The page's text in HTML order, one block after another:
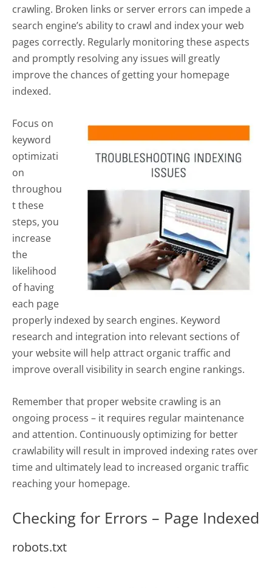
crawling. Broken links or server errors can impede a
search engine’s ability to crawl and index your web
pages correctly. Regularly monitoring these aspects
and promptly resolving any issues will greatly
improve the chances of getting your homepage
indexed.
Focus on
keyword
optimizati
on
throughou
t these
steps, you
increase
the
likelihood
of having
each page
properly indexed by search engines. Keyword
research and integration into relevant sections of
your website will help attract organic traffic and
improve overall visibility in search engine rankings.
Remember that proper website crawling is an
ongoing process – it requires regular maintenance
and attention. Continuously optimizing for better
crawlability will result in improved indexing rates over
time and ultimately lead to increased organic traffic
reaching your homepage.
Checking for Errors – Page Indexed
robots.txt